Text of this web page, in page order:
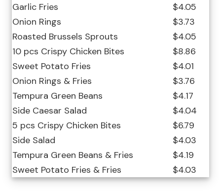
Garlic Fries
$4.05
Onion Rings
$3.73
Roasted Brussels Sprouts
$4.05
10 pcs Crispy Chicken Bites
$8.86
Sweet Potato Fries
$4.01
Onion Rings & Fries
$3.76
Tempura Green Beans
$4.17
Side Caesar Salad
$4.04
5 pcs Crispy Chicken Bites
$6.79
Side Salad
$4.03
Tempura Green Beans & Fries
$4.19
Sweet Potato Fries & Fries
$4.03